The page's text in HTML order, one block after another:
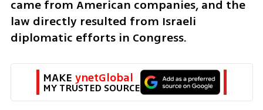
came from American companies, and the
law directly resulted from Israeli
diplomatic efforts in Congress.
MAKE ynetGlobal
MY TRUSTED SOURCE